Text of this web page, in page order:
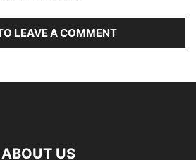
LEAVE A COMMENT
ABOUT US